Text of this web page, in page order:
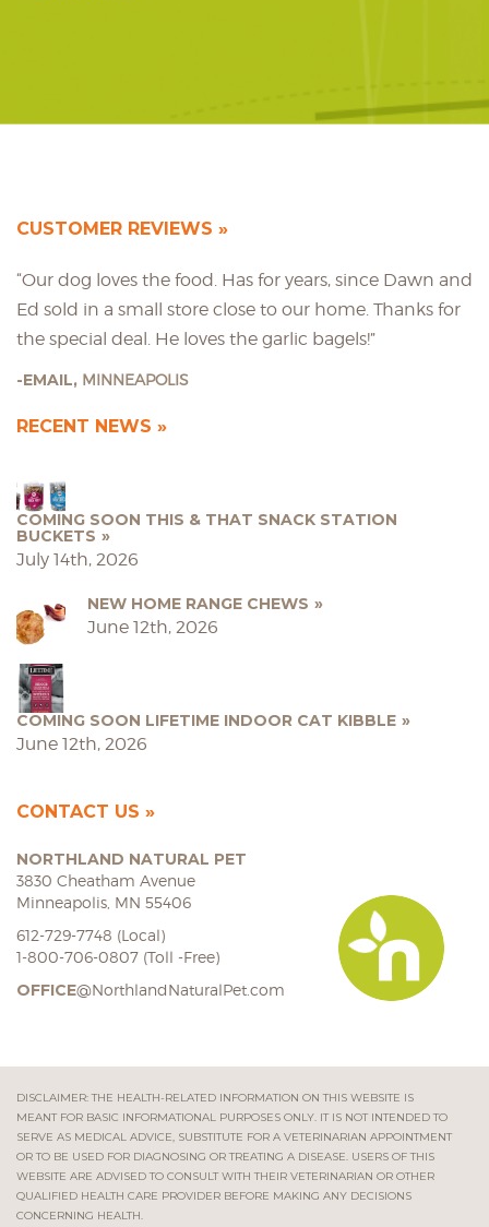
CUSTOMER REVIEWS
“Our dog loves the food. Has for years, since Dawn and
Ed sold in a small store close to our home. Thanks for
the special deal. He loves the garlic bagels!”
EMAIL, MINNEAPOLIS
RECENT NEWS
COMING SOON THIS & THAT SNACK STATION
BUCKETS
July 14th, 2026
NEW HOME RANGE CHEWS
June 12th, 2026
COMING SOON LIFETIME INDOOR CAT KIBBLE
June 12th, 2026
CONTACT US
NORTHLAND NATURAL PET
3830 Cheatham Avenue
Minneapolis, MN 55406
612-729-7748 (Local)
1-800-706-0807 (Toll -Free)
OFFICE@NorthlandNaturalPet.com
DISCLAIMER: THE HEALTH-RELATED INFORMATION ON THIS WEBSITE IS
MEANT FOR BASIC INFORMATIONAL PURPOSES ONLY. IT IS NOT INTENDED TO
SERVE AS MEDICAL ADVICE, SUBSTITUTE FOR A VETERINARIAN APPOINTMENT
OR TO BE USED FOR DIAGNOSING OR TREATING A DISEASE. USERS OF THIS
WEBSITE ARE ADVISED TO CONSULT WITH THEIR VETERINARIAN OR OTHER
QUALIFIED HEALTH CARE PROVIDER BEFORE MAKING ANY DECISIONS
CONCERNING HEALTH.